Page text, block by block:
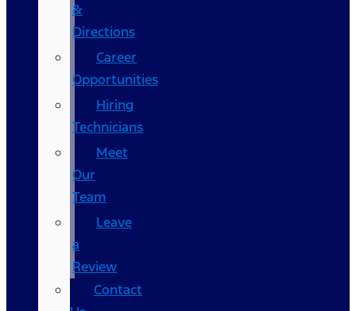
&
Directions
Career
Opportunities
Hiring
Technicians
Meet
Our
Team
Leave
a
Review
Contact